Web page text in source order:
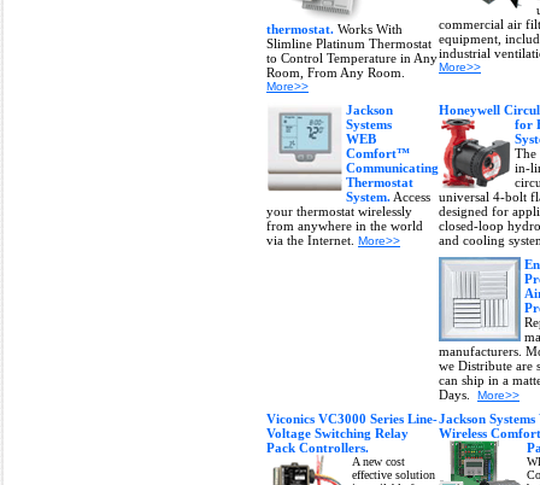
thermostat. Works With
Slimline Platinum Thermostat
to Control Temperature in Any
Room, From Any Room.
More>>
commercial air
equipment,
industrial
More>>
Jackson
Systems
WEB
Comfort™
Communicating
Thermostat
System. Access
your thermostat wirelessly
from anywhere in the world
via the Internet. More>>
Honeywell
for
The
in-
universal 4-bolt
designed for
closed-loop
and cooling
manufacturers.
we Distribute are
can ship in a
Days. More>>
Viconics VC3000 Series Line-
Voltage Switching Relay
Pack Controllers.
A new cost
effective solution
Jackson
Wireless